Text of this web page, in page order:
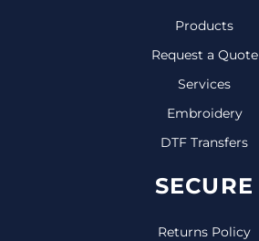
Products
Request a Quote
Services
Embroidery
DTF Transfers
SECURE
Returns Policy